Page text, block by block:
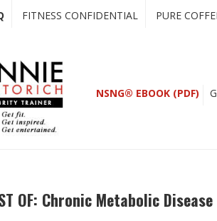
FITNESS CONFIDENTIAL PURE
NSNG® EBOOK (PDF)
OF: Chronic Metabolic